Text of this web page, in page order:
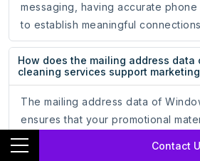
Contact
messaging, having accurate
to establish meaningful
How does the mailing address data
cleaning services support
The mailing address data of
ensures that your promotional
of potential customers, driving
recognition.